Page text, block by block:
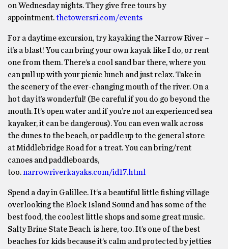
on Wednesday nights. They give free tours by
appointment.thetowersri.com/events
For a daytime excursion, try kayaking the Narrow River –
it’s a blast! You can bring your own kayak like I do, or rent
one from them. There’s a cool sand bar there, where you
can pull up with your picnic lunch and just relax. Take in
the scenery of the ever-changing mouth of the river. On a
hot day it’s wonderful! (Be careful if you do go beyond the
mouth. It’s open water and if you’re not an experienced sea
kayaker, it can be dangerous). You can even walk across
the dunes to the beach, or paddle up to the general store
at Middlebridge Road for a treat. You can bring/rent
canoes and paddleboards,
too.narrowriverkayaks.com/id17.html
Spend a day in Galillee. It‘s a beautiful little fishing village
overlooking the Block Island Sound and has some of the
best food, the coolest little shops and some great music.
Salty Brine State Beach is here, too. It’s one of the best
beaches for kids because it’s calm and protected by jetties